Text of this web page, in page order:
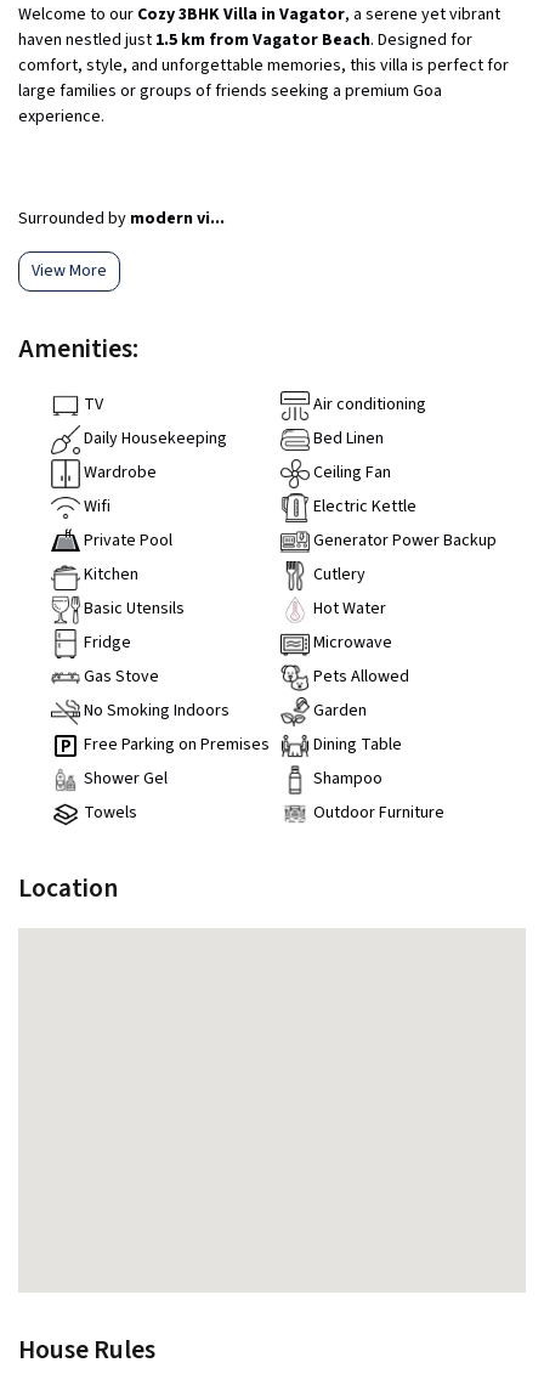
Welcome to our Cozy 3BHK Villa in Vagator, a serene yet vibrant
haven nestled just 1.5 km from Vagator Beach. Designed for
comfort, style, and unforgettable memories, this villa is perfect for
large families or groups of friends seeking a premium Goa
experience.
Surrounded by modern vi...
View More
Amenities:
TV
Air conditioning
Daily Housekeeping
Bed Linen
Wardrobe
Ceiling Fan
Wifi
Electric Kettle
Private Pool
Generator Power Backup
Kitchen
Cutlery
Basic Utensils
Hot Water
Fridge
Microwave
Gas Stove
Pets Allowed
No Smoking Indoors
Garden
Free Parking on Premises
Dining Table
Shower Gel
Shampoo
Towels
Outdoor Furniture
Location
House Rules